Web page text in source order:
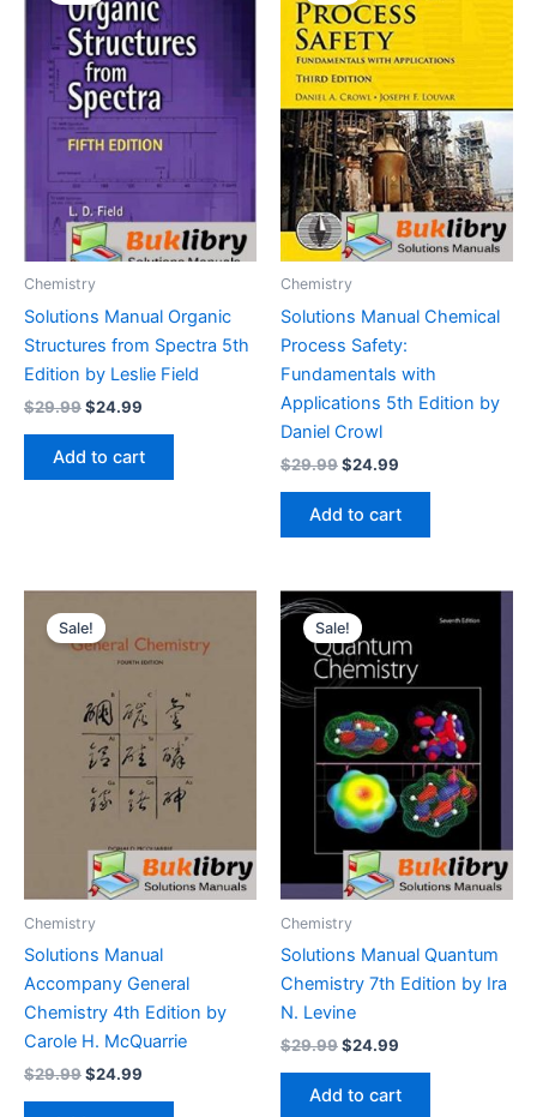
Chemistry
Solutions Manual Organic
Structures from Spectra 5th
Edition by Leslie Field
$29.99Original
was:
$29.99.
$24.99
$24.99.
Add to cart
Chemistry
Solutions Manual Chemical
Process Safety:
Fundamentals with
Applications 5th Edition by
Daniel Crowl
$29.99Original
was:
$29.99.
$24.99
$24.99.
Add to cart
Sale!
Chemistry
Solutions Manual
Accompany General
Chemistry 4th Edition by
Carole H. McQuarrie
$29.99Original
$24.99
Sale!
Chemistry
Solutions Manual Quantum
Chemistry 7th Edition by Ira
N. Levine
$29.99Original
was:
$29.99.
$24.99
$24.99.
Add to cart